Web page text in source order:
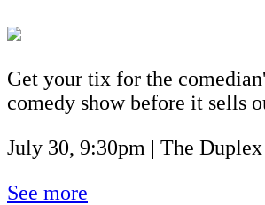
Get your tix for the
comedy show before it sells
July 30, 9:30pm | The Duplex
See more